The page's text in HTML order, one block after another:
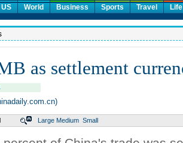
US World Business Sports Travel Life
as settlement
Large Medium Small